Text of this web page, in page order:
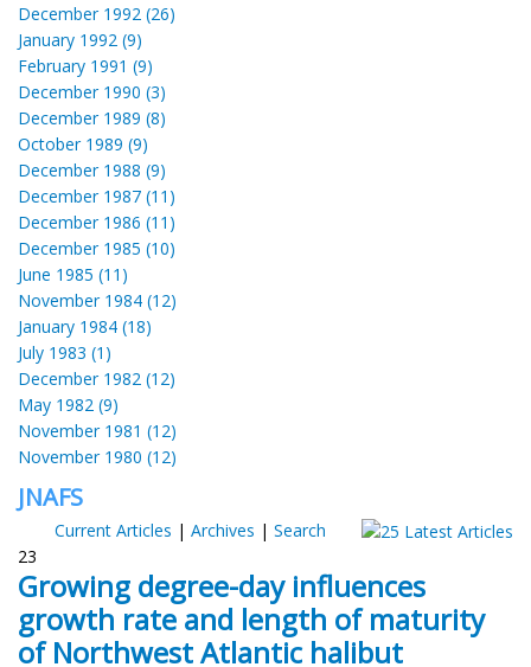
December 1992 (26)
January 1992 (9)
February 1991 (9)
December 1990 (3)
December 1989 (8)
October 1989 (9)
December 1988 (9)
December 1987 (11)
December 1986 (11)
December 1985 (10)
June 1985 (11)
November 1984 (12)
January 1984 (18)
July 1983 (1)
December 1982 (12)
May 1982 (9)
November 1981 (12)
November 1980 (12)
JNAFS
Current Articles | Archives | Search
23
Growing degree-day influences
growth rate and length of maturity
of Northwest Atlantic halibut